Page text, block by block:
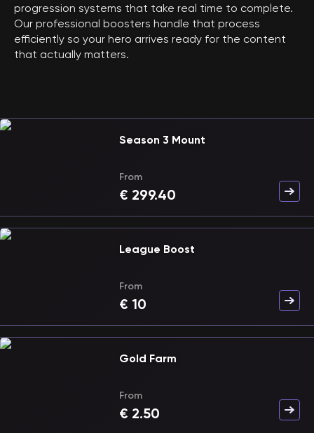
progression systems that take real time to complete.
Our professional boosters handle that process
efficiently so your hero arrives ready for the content
that actually matters.
Season 3 Mount
From
€ 299.40
League Boost
From
€ 10
Gold Farm
From
€ 2.50